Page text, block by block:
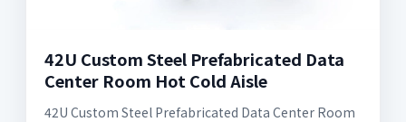
42U Custom Steel Prefabricated Data
Center Room Hot Cold Aisle
42U Custom Steel Prefabricated Data Center Room